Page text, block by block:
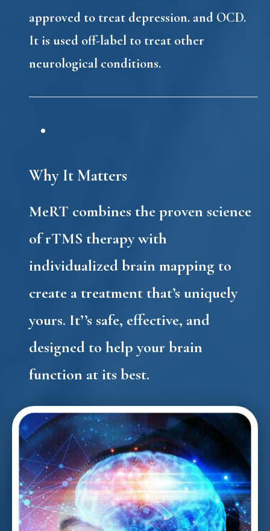
approved to treat depression. and OCD.
It is used off-label to treat other
neurological conditions.
Why It Matters
MeRT combines the proven science
ofrTMS therapywith
individualized brain mapping to
create a treatment that’s uniquely
yours. It’’s safe, effective, and
designed to help your brain
function at its best.